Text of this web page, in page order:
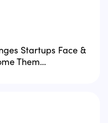
Startups Face &
Them...